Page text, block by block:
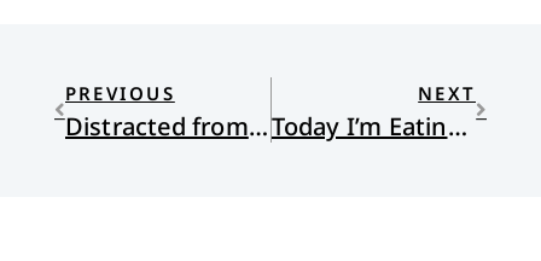
PREVIOUS
Distracted from Distraction by Distraction
NEXT
Today I’m Eating Chocolates